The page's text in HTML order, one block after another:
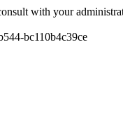
with your
bc110b4c39ce